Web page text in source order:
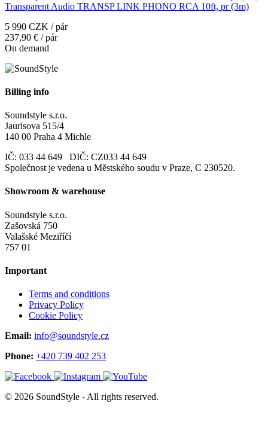
Transparent Audio TRANSP LINK PHONO RCA 10ft, pr (3m)
5 990 CZK / pár
237,90 € / pár
On demand
Billing info
Soundstyle s.r.o.
Jaurisova 515/4
140 00 Praha 4 Michle
IČ: 033 44 649 DIČ: CZ033 44 649
Společnost je vedena u Městského soudu v Praze, C 230520.
Showroom & warehouse
Soundstyle s.r.o.
Zašovská 750
Valašské Meziříčí
757 01
Important
Terms and conditions
Privacy Policy
Cookie Policy
Email: info@soundstyle.cz
Phone: +420 739 402 253
© 2026 SoundStyle - All rights reserved.